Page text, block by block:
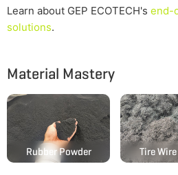
Learn about GEP ECOTECH's end-
solutions.
Material Mastery
Rubber Powder Tire